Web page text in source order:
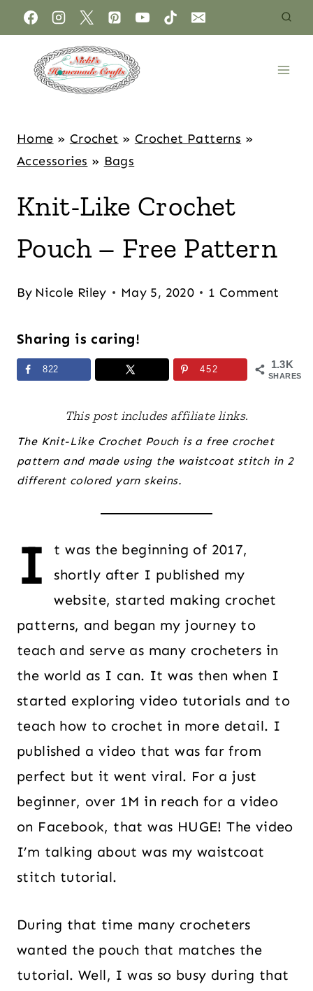
Home » Crochet » Crochet Patterns »
Accessories » Bags
Knit-Like Crochet
Pouch – Free Pattern
By Nicole Riley May 5, 2020 1 Comment
Sharing is caring!
1.3K
SHARES
822 452
This post includes affiliate links.
The Knit-Like Crochet Pouch is a free crochet
pattern and made using the waistcoat stitch in 2
different colored yarn skeins.
I
t was the beginning of 2017,
shortly after I published my
website, started making crochet
patterns, and began my journey to
teach and serve as many crocheters in
the world as I can. It was then when I
started exploring video tutorials and to
teach how to crochet in more detail. I
published a video that was far from
perfect but it went viral. For a just
beginner, over 1M in reach for a video
on Facebook, that was HUGE! The video
I’m talking about was my waistcoat
stitch tutorial.
During that time many crocheters
wanted the pouch that matches the
tutorial. Well, I was so busy during that